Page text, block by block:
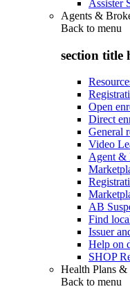
Assister
Agents &
Back to menu
section title
Open
Direct
General
Video
Agent &
AB
Find
Issuer
Help on
SHOP
Health Plans &
Back to menu